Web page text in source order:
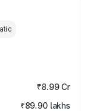
₹8.99 Cr
₹89.90 lakhs